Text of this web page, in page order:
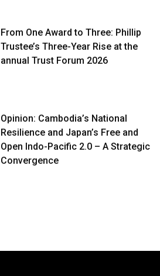
From One Award to Three: Phillip
Trustee’s Three-Year Rise at the
annual Trust Forum 2026
Opinion: Cambodia’s National
Resilience and Japan’s Free and
Open Indo-Pacific 2.0 – A Strategic
Convergence